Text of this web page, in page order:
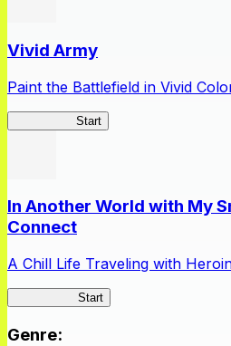
Vivid Army
Paint the Battlefield in Vivid
Start
In Another World with My
Connect
A Chill Life Traveling with
Start
Genre: